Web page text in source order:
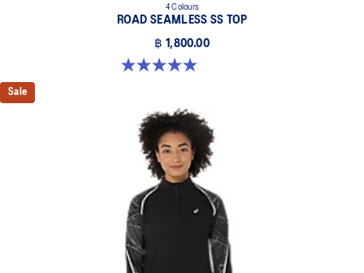
4 Colours
ROAD SEAMLESS SS TOP
฿ 1,800.00
5.0 out of 5 stars. 394 reviews
Sale